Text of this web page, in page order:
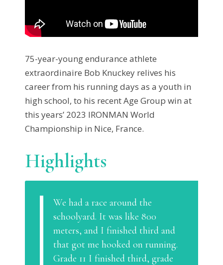
75-year-young endurance athlete
extraordinaire Bob Knuckey relives his
career from his running days as a youth in
high school, to his recent Age Group win at
this years’ 2023 IRONMAN World
Championship in Nice, France.
Highlights
We had a race around the
schoolyard. It was like 800
meters, and I finished third and
that got me hooked on running.
Grade 11 I finished third, grade